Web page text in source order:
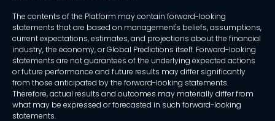
The contents of the Platform may contain forward-looking
statements that are based on management's beliefs, assumptions,
current expectations, estimates, and projections about the financial
industry, the economy, or Global Predictions itself. Forward-looking
statements are not guarantees of the underlying expected actions
or future performance and future results may differ significantly
from those anticipated by the forward-looking statements.
Therefore, actual results and outcomes may materially differ from
what may be expressed or forecasted in such forward-looking
statements.